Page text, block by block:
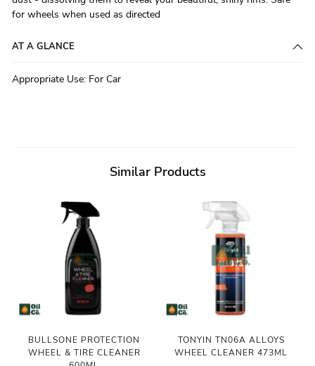
for wheels when used as directed
AT A GLANCE
Appropriate Use: For Car
Similar Products
BULLSONE PROTECTION
WHEEL & TIRE CLEANER
TONYIN TN06A ALLOYS
WHEEL CLEANER 473ML